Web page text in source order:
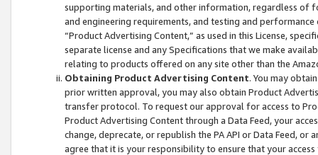
supporting materials, and other information, regardless of
and engineering requirements, and testing and
“Product Advertising Content,” as used in this License,
separate license and any Specifications that we make
relating to products offered on any site other than the
Obtaining Product Advertising Content. You may
prior written approval, you may also obtain Product
transfer protocol. To request our approval for access to
Product Advertising Content through a Data Feed, your
change, deprecate, or republish the PA API or Data Feed,
agree that it is your responsibility to ensure that your